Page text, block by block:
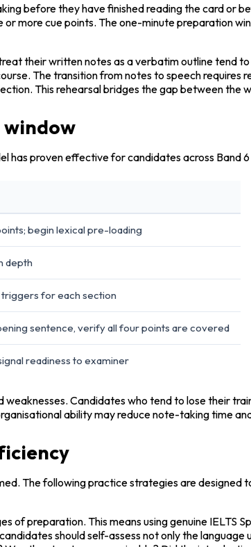
before they have finished reading the card or
more cue points. The one-minute preparation
their written notes as a verbatim outline tend
The transition from notes to speech requires
This rehearsal bridges the gap between the
has proven effective for candidates across Band
begin lexical pre-loading
depth
for each section
sentence, verify all four points are covered
readiness to examiner
Candidates who tend to lose their
ability may reduce note-taking time
The following practice strategies are designed
preparation. This means using genuine IELTS
should self-assess not only the language